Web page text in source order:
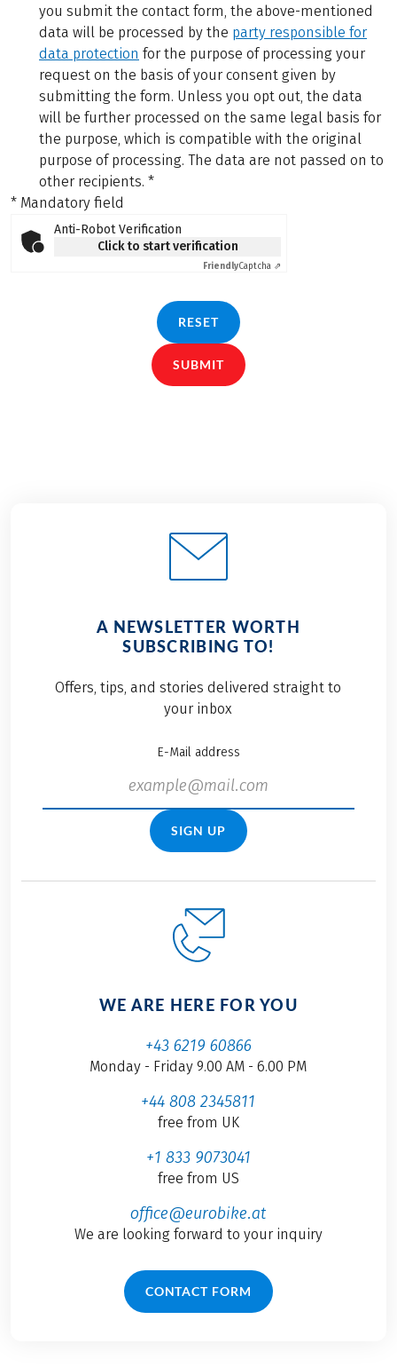
you submit the contact form, the above-mentioned
data will be processed by the party responsible for
data protection for the purpose of processing your
request on the basis of your consent given by
submitting the form. Unless you opt out, the data
will be further processed on the same legal basis for
the purpose, which is compatible with the original
purpose of processing. The data are not passed on to
other recipients. *
* Mandatory field
Anti-Robot Verification
Click to start verification
FriendlyCaptcha ⇗
RESET
SUBMIT
A NEWSLETTER WORTH
SUBSCRIBING TO!
Offers, tips, and stories delivered straight to
your inbox
E-Mail address
SIGN UP
WE ARE HERE FOR YOU
+43 6219 60866
Monday - Friday 9.00 AM - 6.00 PM
+44 808 2345811
free from UK
+1 833 9073041
free from US
office@eurobike.at
We are looking forward to your inquiry
CONTACT FORM